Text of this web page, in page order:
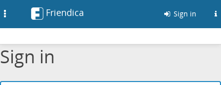
Friendica Sign in
Sign in